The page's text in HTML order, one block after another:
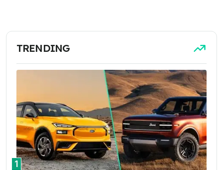
TRENDING
1